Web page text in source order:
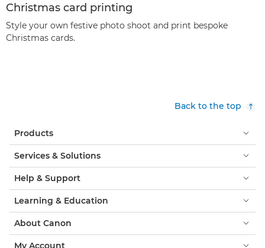
Christmas card printing
Style your own festive photo shoot and print bespoke
Christmas cards.
Back to the top
Products
Services & Solutions
Help & Support
Learning & Education
About Canon
My Account